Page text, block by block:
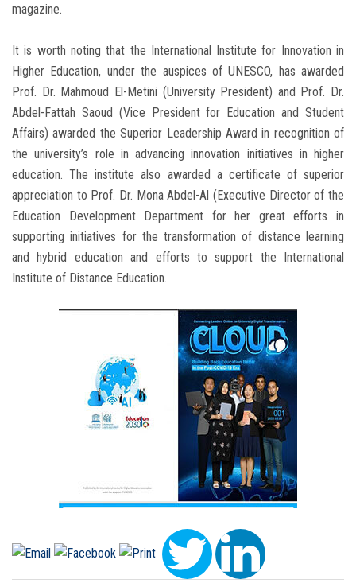
magazine.
It is worth noting that the International Institute for Innovation in
Higher Education, under the auspices of UNESCO, has awarded
Prof. Dr. Mahmoud El-Metini (University President) and Prof. Dr.
Abdel-Fattah Saoud (Vice President for Education and Student
Affairs) awarded the Superior Leadership Award in recognition of
the university’s role in advancing innovation initiatives in higher
education. The institute also awarded a certificate of superior
appreciation to Prof. Dr. Mona Abdel-Al (Executive Director of the
Education Development Department for her great efforts in
supporting initiatives for the transformation of distance learning
and hybrid education and efforts to support the International
Institute of Distance Education.